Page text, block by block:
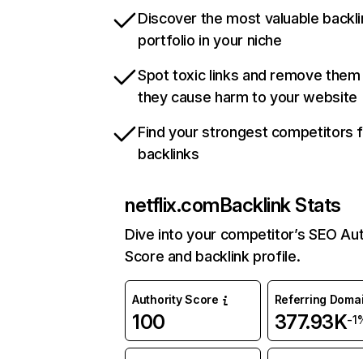
Discover the most valuable
portfolio in your niche
Spot toxic links and remove
they cause harm to your website
Find your strongest competitors
backlinks
netflix.comBacklink Stats
Dive into your competitor’s SEO
Score and backlink profile.
Authority Score
100
Referring
377.93K-